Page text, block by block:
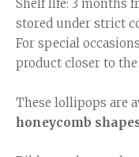
Shelf life: 3 months
stored under strict
For special
product closer to the
These lollipops are
honeycomb